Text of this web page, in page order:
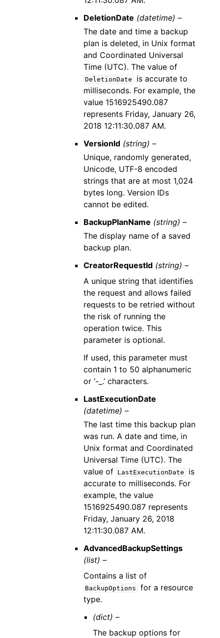
DeletionDate (datetime) –
The date and time a backup
plan is deleted, in Unix format
and Coordinated Universal
Time (UTC). The value of
DeletionDate
is accurate to
milliseconds. For example, the
value 1516925490.087
represents Friday, January 26,
2018 12:11:30.087 AM.
VersionId (string) –
Unique, randomly generated,
Unicode, UTF-8 encoded
strings that are at most 1,024
bytes long. Version IDs
cannot be edited.
BackupPlanName (string) –
The display name of a saved
backup plan.
CreatorRequestId (string) –
A unique string that identifies
the request and allows failed
requests to be retried without
the risk of running the
operation twice. This
parameter is optional.
If used, this parameter must
contain 1 to 50 alphanumeric
or ‘-_.’ characters.
LastExecutionDate
(datetime) –
The last time this backup plan
was run. A date and time, in
Unix format and Coordinated
Universal Time (UTC). The
value of LastExecutionDate
is
accurate to milliseconds. For
example, the value
1516925490.087 represents
Friday, January 26, 2018
12:11:30.087 AM.
AdvancedBackupSettings
(list) –
Contains a list of
BackupOptions
for a resource
type.
(dict) –
The backup options for